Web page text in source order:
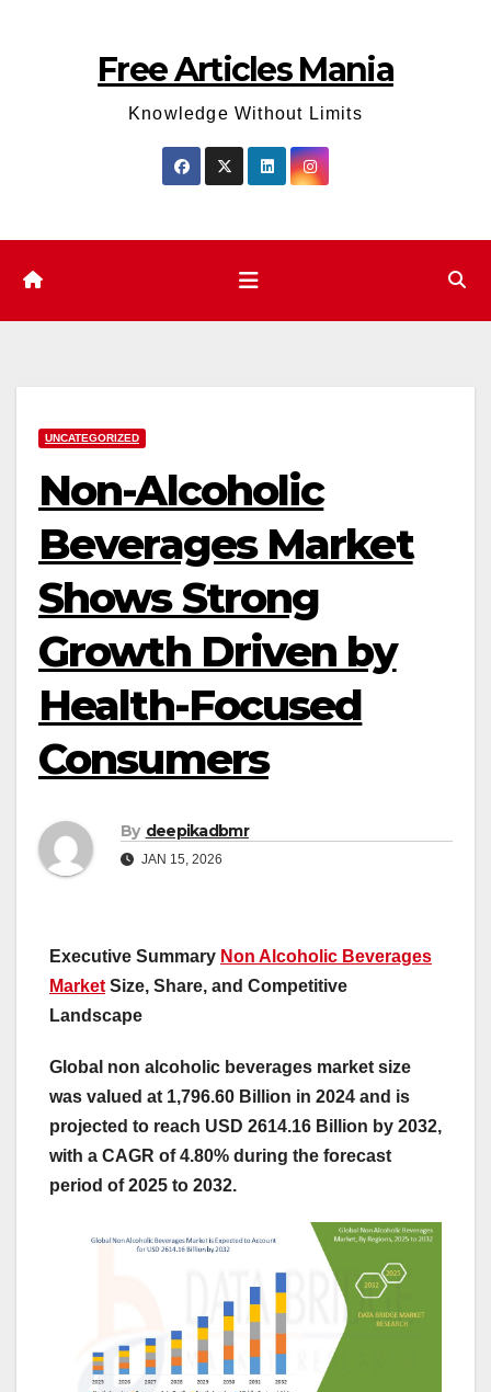
Free Articles Mania
Knowledge Without Limits
UNCATEGORIZED
Non-Alcoholic
Beverages Market
Shows Strong
Growth Driven by
Health-Focused
Consumers
By deepikadbmr
JAN 15, 2026
Executive Summary Non Alcoholic Beverages
Market Size, Share, and Competitive
Landscape
Global non alcoholic beverages market size
was valued at 1,796.60 Billion in 2024 and is
projected to reach USD 2614.16 Billion by 2032,
with a CAGR of 4.80% during the forecast
period of 2025 to 2032.